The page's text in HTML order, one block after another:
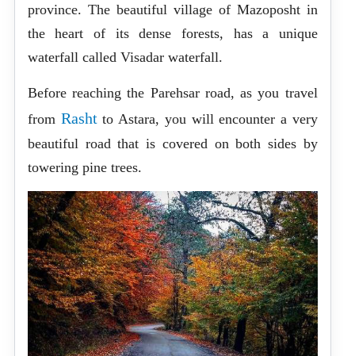
province. The beautiful village of Mazoposht in
the heart of its dense forests, has a unique
waterfall called Visadar waterfall.
Before reaching the Parehsar road, as you travel
from Rashtto Astara, you will encounter a very
beautiful road that is covered on both sides by
towering pine trees.